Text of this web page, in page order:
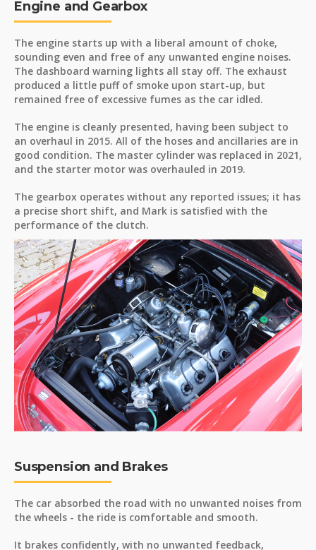
Engine and Gearbox
The engine starts up with a liberal amount of choke,
sounding even and free of any unwanted engine noises.
The dashboard warning lights all stay off. The exhaust
produced a little puff of smoke upon start-up, but
remained free of excessive fumes as the car idled.
The engine is cleanly presented, having been subject to
an overhaul in 2015. All of the hoses and ancillaries are in
good condition. The master cylinder was replaced in 2021,
and the starter motor was overhauled in 2019.
The gearbox operates without any reported issues; it has
a precise short shift, and Mark is satisfied with the
performance of the clutch.
Suspension and Brakes
The car absorbed the road with no unwanted noises from
the wheels - the ride is comfortable and smooth.
It brakes confidently, with no unwanted feedback,